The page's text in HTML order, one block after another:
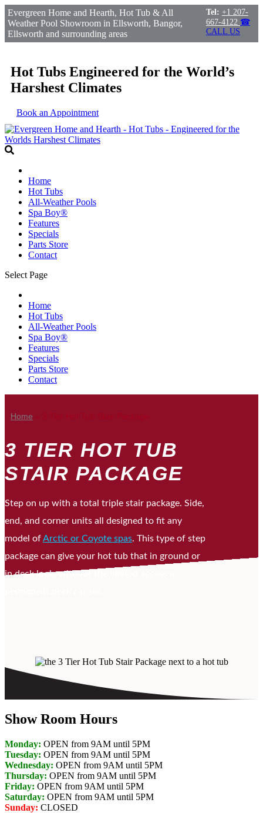
Evergreen Home and Hearth, Hot Tub & All
Weather Pool Showroom in Ellsworth, Bangor,
Ellsworth and surrounding areas
Tel: +1 207-
667-4122 ☎
CALL US
Hot Tubs Engineered for the World’s
Harshest Climates
Book an Appointment
Home
Hot Tubs
All-Weather Pools
Spa Boy®
Features
Specials
Parts Store
Contact
Select Page
Home
Hot Tubs
All-Weather Pools
Spa Boy®
Features
Specials
Parts Store
Contact
Home
3 TIER HOT TUB
STAIR PACKAGE
Step on up with a total triple stair package. Side,
end, and corner units all designed to fit any
model ofArctic or Coyote spas. This type of step
package can give your hot tub that in ground or
in deck look, without the limited access a
Show Room Hours
Monday: OPEN from 9AM until 5PM
Tuesday: OPEN from 9AM until 5PM
Wednesday: OPEN from 9AM until 5PM
Thursday: OPEN from 9AM until 5PM
Friday: OPEN from 9AM until 5PM
Saturday: OPEN from 9AM until 5PM
Sunday: CLOSED